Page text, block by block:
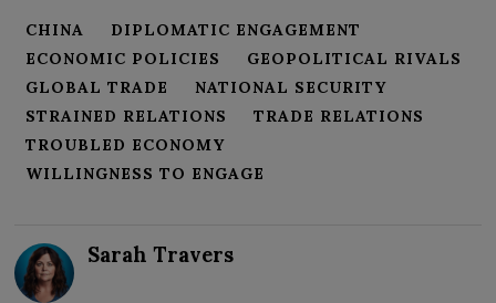
CHINA
DIPLOMATIC ENGAGEMENT
ECONOMIC POLICIES
GEOPOLITICAL RIVALS
GLOBAL TRADE
NATIONAL SECURITY
STRAINED RELATIONS
TRADE RELATIONS
TROUBLED ECONOMY
WILLINGNESS TO ENGAGE
Sarah Travers